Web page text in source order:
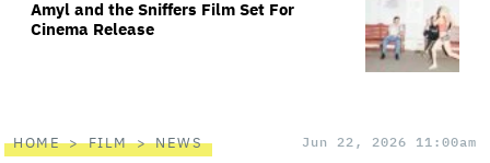
Amyl and the Sniffers Film Set For
Cinema Release
HOME FILM NEWS Jun 22, 2026 11:00am